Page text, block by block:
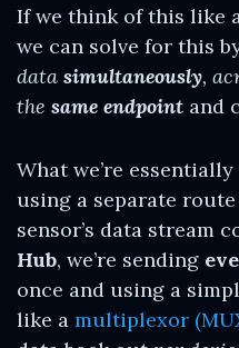
If we think of this like
we can solve for this
data simultaneously,
the same endpoint and
What we’re
using a separate
sensor’s data stream
Hub, we’re sending
once and using a
like a multiplexor